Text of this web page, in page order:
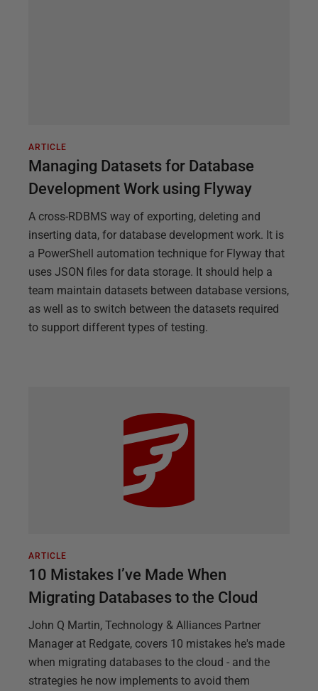
ARTICLE
Managing Datasets for Database
Development Work using Flyway
A cross-RDBMS way of exporting, deleting and
inserting data, for database development work. It is
a PowerShell automation technique for Flyway that
uses JSON files for data storage. It should help a
team maintain datasets between database versions,
as well as to switch between the datasets required
to support different types of testing.
ARTICLE
10 Mistakes I’ve Made When
Migrating Databases to the Cloud
John Q Martin, Technology & Alliances Partner
Manager at Redgate, covers 10 mistakes he's made
when migrating databases to the cloud - and the
strategies he now implements to avoid them